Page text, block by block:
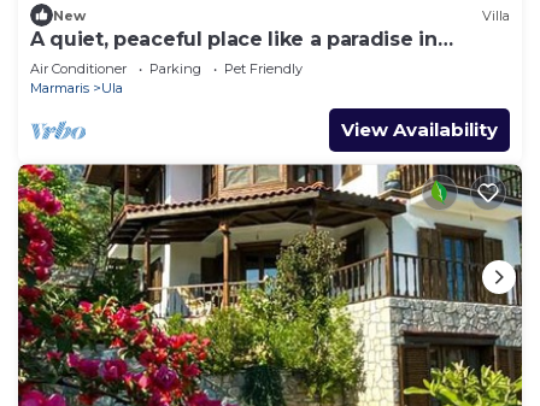
New Villa
A quiet, peaceful place like a paradise in
nature.
Air Conditioner Parking
Pet Friendly
Marmaris
Ula
View Availability